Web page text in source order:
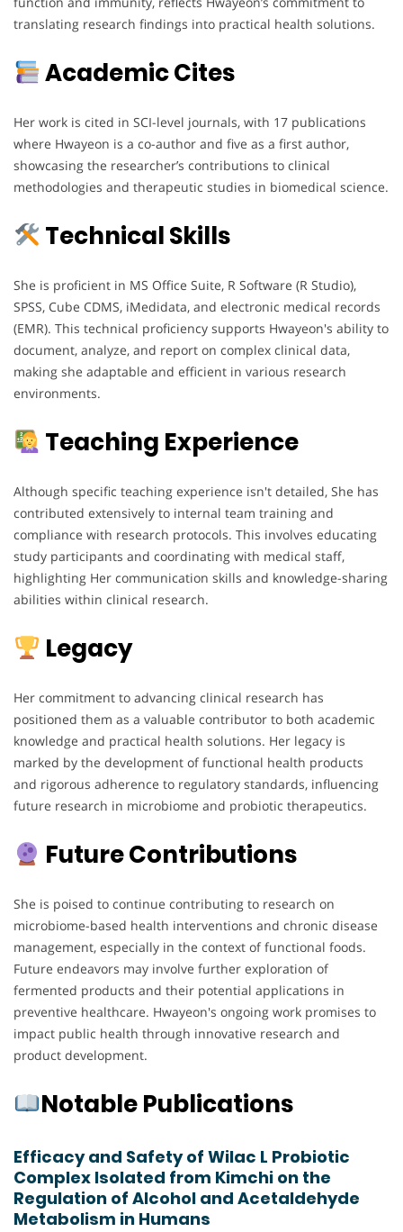
translating research findings into practical health solutions.
Academic Cites
Her work is cited in SCI-level journals, with 17 publications
where Hwayeon is a co-author and five as a first author,
showcasing the researcher’s contributions to clinical
methodologies and therapeutic studies in biomedical science.
Technical Skills
She is proficient in MS Office Suite, R Software (R Studio),
SPSS, Cube CDMS, iMedidata, and electronic medical records
(EMR). This technical proficiency supports Hwayeon's ability to
document, analyze, and report on complex clinical data,
making she adaptable and efficient in various research
environments.
Teaching Experience
Although specific teaching experience isn't detailed, She has
contributed extensively to internal team training and
compliance with research protocols. This involves educating
study participants and coordinating with medical staff,
highlighting Her communication skills and knowledge-sharing
abilities within clinical research.
Legacy
Her commitment to advancing clinical research has
positioned them as a valuable contributor to both academic
knowledge and practical health solutions. Her legacy is
marked by the development of functional health products
and rigorous adherence to regulatory standards, influencing
future research in microbiome and probiotic therapeutics.
Future Contributions
She is poised to continue contributing to research on
microbiome-based health interventions and chronic disease
management, especially in the context of functional foods.
Future endeavors may involve further exploration of
fermented products and their potential applications in
preventive healthcare. Hwayeon's ongoing work promises to
impact public health through innovative research and
product development.
Notable Publications
Efficacy and Safety of Wilac L Probiotic
Complex Isolated from Kimchi on the
Regulation of Alcohol and Acetaldehyde
Metabolism in Humans